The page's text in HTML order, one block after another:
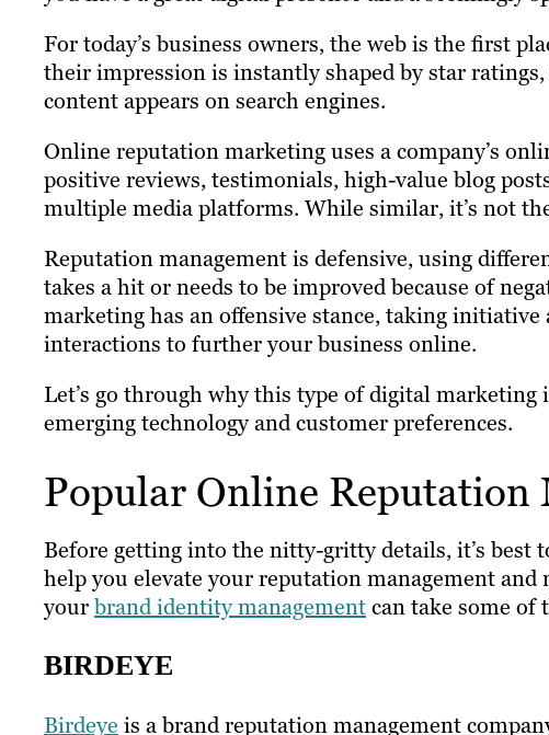
For today’s business owners, the web is the first
their impression is instantly shaped by star
content appears on search engines.
Online reputation marketing uses a company’s
positive reviews, testimonials, high-value blog
multiple media platforms. While similar, it’s not
Reputation management is defensive, using
takes a hit or needs to be improved because of
marketing has an offensive stance, taking
interactions to further your business online.
Let’s go through why this type of digital marketing
emerging technology and customer preferences.
Popular Online Reputation
Before getting into the nitty-gritty details, it’s best
help you elevate your reputation management
yourbrand identity managementcan take some of
BIRDEYE
Birdeye is a brand reputation management